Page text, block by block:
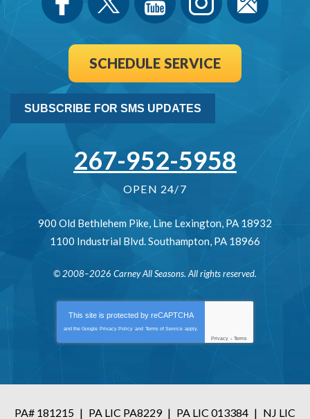
SCHEDULE SERVICE
SUBSCRIBE FOR SMS UPDATES
267-952-5958
OPEN 24/7
900 Old Bethlehem Pike, Line Lexington, PA 18932
1100 Industrial Blvd.Southampton, PA 18966
© 2008–2026 Carney All Seasons. All rights reserved.
This site is protected by reCAPTCHA
and the Google Privacy Policy and Terms of Service apply.
Privacy - Terms
PA# 181215 | PA LIC PA8229 | PA LIC 013384 | NJ LIC